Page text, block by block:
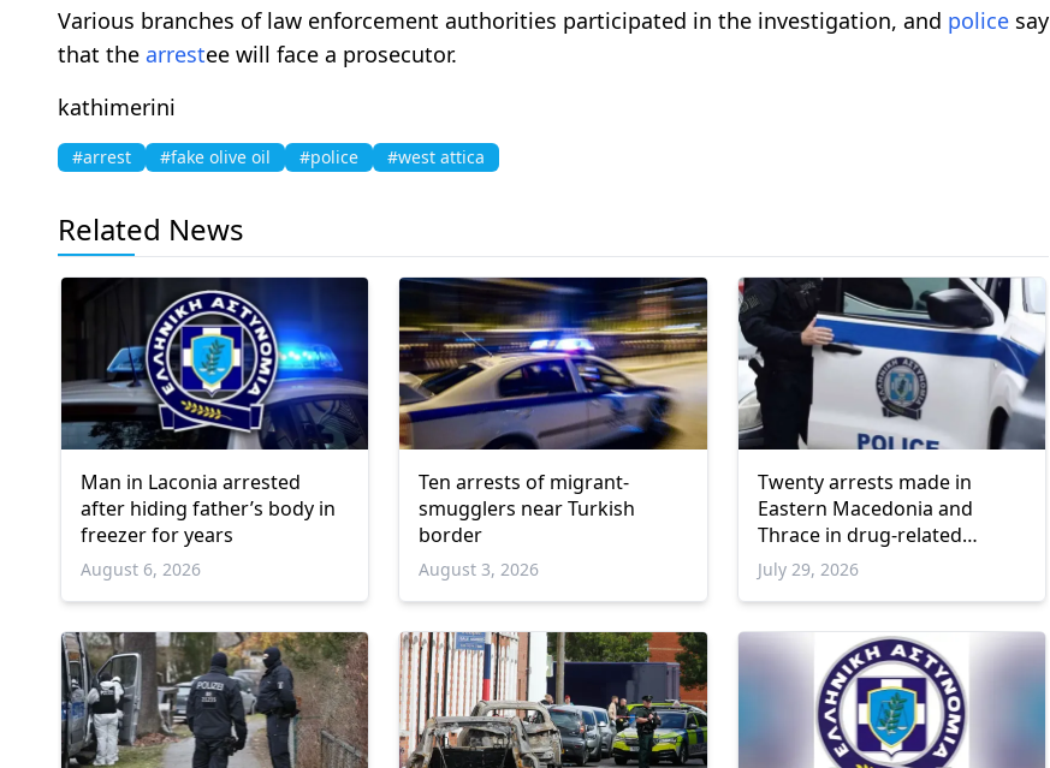
Various branches of law enforcement authorities participated in the investigation, and police say
that the arrestee will face a prosecutor.
kathimerini
#arrest #fake olive oil #police #west attica
Related News
Man in Laconia arrested
after hiding father’s body in
freezer for years
August 6, 2026
Ten arrests of migrant-
smugglers near Turkish
border
August 3, 2026
Twenty arrests made in
Eastern Macedonia and
Thrace in drug-related
operations
July 29, 2026